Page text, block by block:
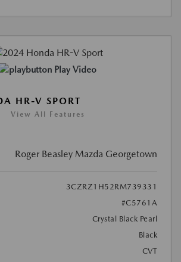
Play Video
HR-V SPORT
View All Features
Roger Beasley Mazda Georgetown
3CZRZ1H52RM739331
#C5761A
Crystal Black Pearl
Black
CVT